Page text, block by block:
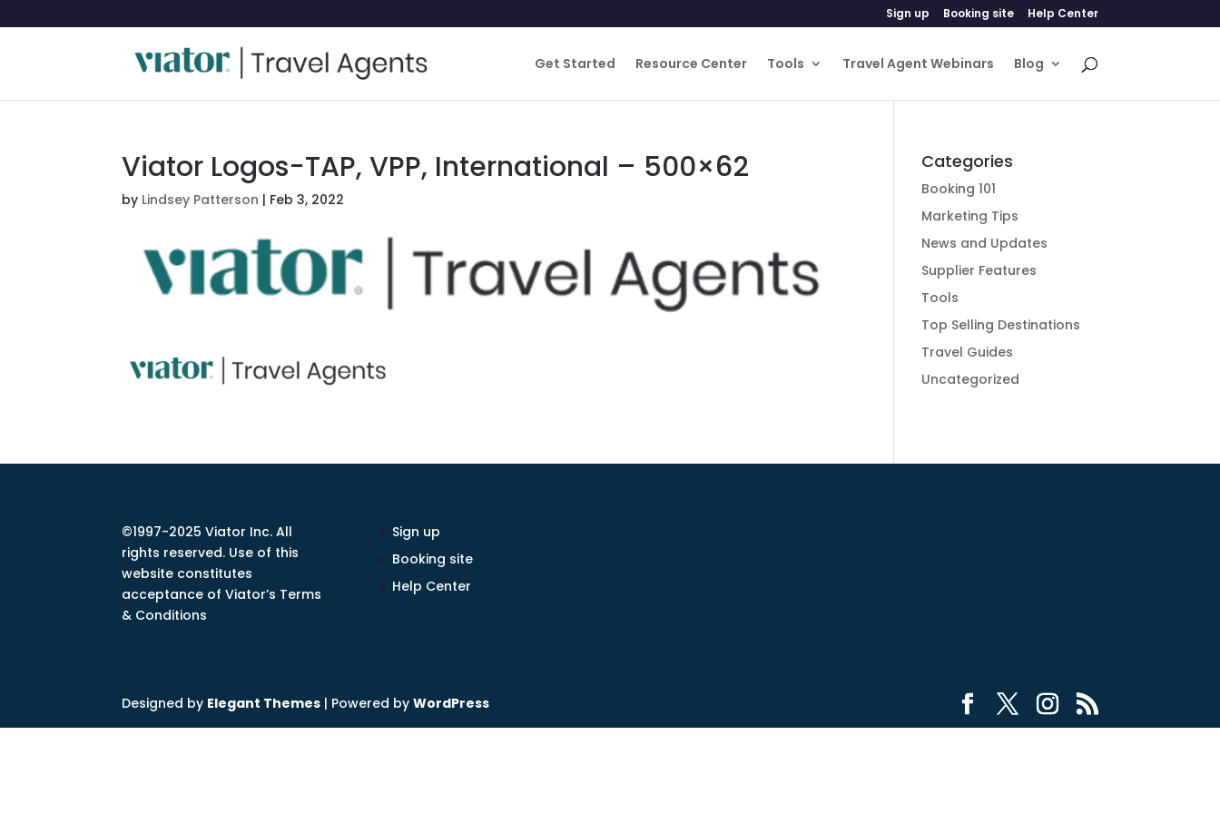
Sign up Booking site Help Center
Get Started Resource Center Tools Travel Agent Webinars Blog
Viator Logos-TAP, VPP, International – 500×62
by Lindsey Patterson | Feb 3, 2022
Categories
Booking 101
Marketing Tips
News and Updates
Supplier Features
Tools
Top Selling Destinations
Travel Guides
Uncategorized
©1997-2025 Viator Inc. All
rights reserved. Use of this
website constitutes
acceptance of Viator’s Terms
& Conditions
Sign up
Booking site
Help Center
Designed by Elegant Themes | Powered byWordPress